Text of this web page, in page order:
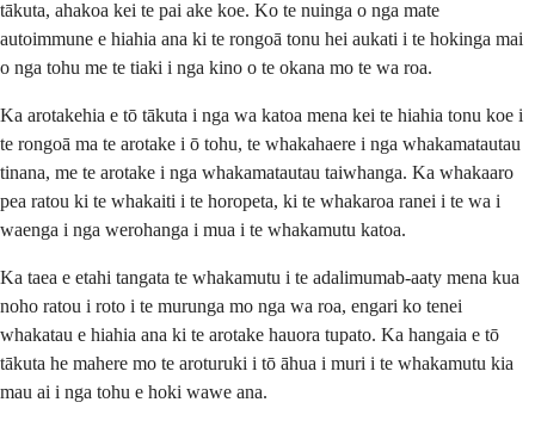
tākuta, ahakoa kei te pai ake koe. Ko te nuinga o nga mate
autoimmune e hiahia ana ki te rongoā tonu hei aukati i te hokinga mai
o nga tohu me te tiaki i nga kino o te okana mo te wa roa.
Ka arotakehia e tō tākuta i nga wa katoa mena kei te hiahia tonu koe i
te rongoā ma te arotake i ō tohu, te whakahaere i nga whakamatautau
tinana, me te arotake i nga whakamatautau taiwhanga. Ka whakaaro
pea ratou ki te whakaiti i te horopeta, ki te whakaroa ranei i te wa i
waenga i nga werohanga i mua i te whakamutu katoa.
Ka taea e etahi tangata te whakamutu i te adalimumab-aaty mena kua
noho ratou i roto i te murunga mo nga wa roa, engari ko tenei
whakatau e hiahia ana ki te arotake hauora tupato. Ka hangaia e tō
tākuta he mahere mo te aroturuki i tō āhua i muri i te whakamutu kia
mau ai i nga tohu e hoki wawe ana.